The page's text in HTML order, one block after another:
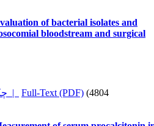
of bacterial isolates and
bloodstream and surgical
چکیده | Full-Text (PDF) (4804